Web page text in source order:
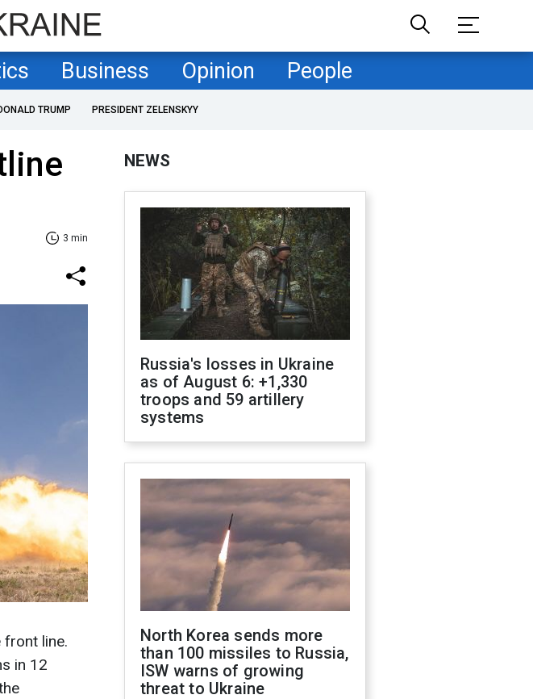
Business Opinion People
TRUMP PRESIDENT ZELENSKYY
3 min
front line.
in 12
NEWS
Russia's losses in Ukraine
as of August 6: +1,330
troops and 59 artillery
systems
North Korea sends more
than 100 missiles to Russia,
ISW warns of growing
threat to Ukraine